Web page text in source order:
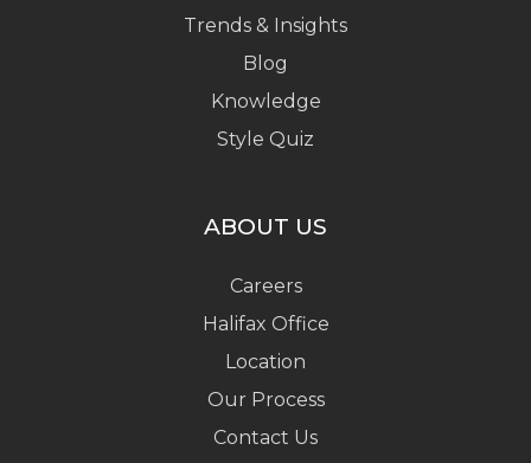
Trends & Insights
Blog
Knowledge
Style Quiz
ABOUT US
Careers
Halifax Office
Location
Our Process
Contact Us